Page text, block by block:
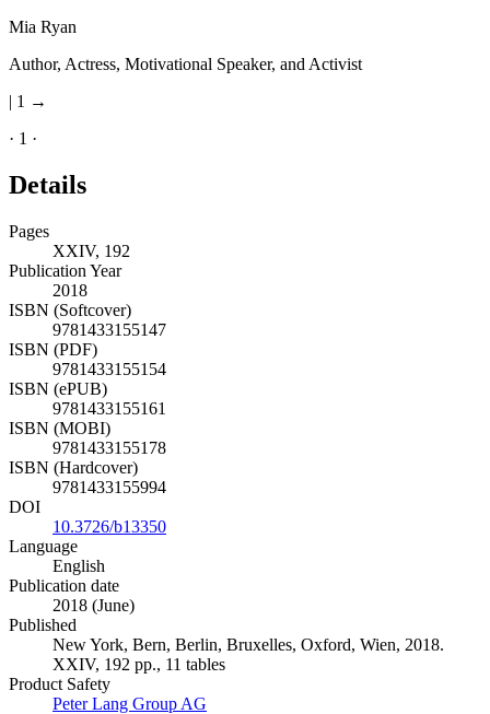
Mia Ryan
Author, Actress, Motivational Speaker, and Activist
| 1 →
· 1 ·
Details
Pages
XXIV, 192
Publication Year
2018
ISBN (Softcover)
9781433155147
ISBN (PDF)
9781433155154
ISBN (ePUB)
9781433155161
ISBN (MOBI)
9781433155178
ISBN (Hardcover)
9781433155994
DOI
10.3726/b13350
Language
English
Publication date
2018 (June)
Published
New York, Bern, Berlin, Bruxelles, Oxford, Wien, 2018.
XXIV, 192 pp., 11 tables
Product Safety
Peter Lang Group AG